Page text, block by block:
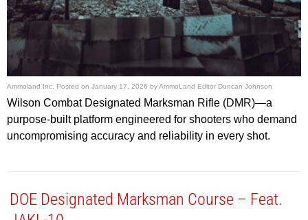
Ammoland Inc. Posted on January 17, 2026 byAmmoLand Editor Duncan Johnson
Wilson Combat Designated Marksman Rifle (DMR)—a
purpose-built platform engineered for shooters who demand
uncompromising accuracy and reliability in every shot.
DOE Designated Marksman Course – Feat.